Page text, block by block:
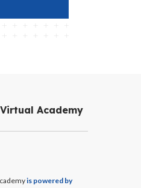
Academy
is powered by